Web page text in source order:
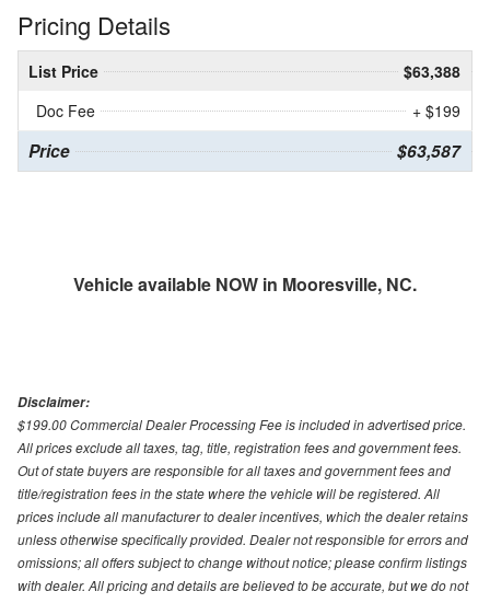
Pricing Details
List Price
$63,388
Doc Fee
+ $199
Price $63,587
Vehicle available NOW in Mooresville, NC.
Disclaimer:
$199.00 Commercial Dealer Processing Fee is included in advertised price.
All prices exclude all taxes, tag, title, registration fees and government fees.
Out of state buyers are responsible for all taxes and government fees and
title/registration fees in the state where the vehicle will be registered. All
prices include all manufacturer to dealer incentives, which the dealer retains
unless otherwise specifically provided. Dealer not responsible for errors and
omissions; all offers subject to change without notice; please confirm listings
with dealer. All pricing and details are believed to be accurate, but we do not